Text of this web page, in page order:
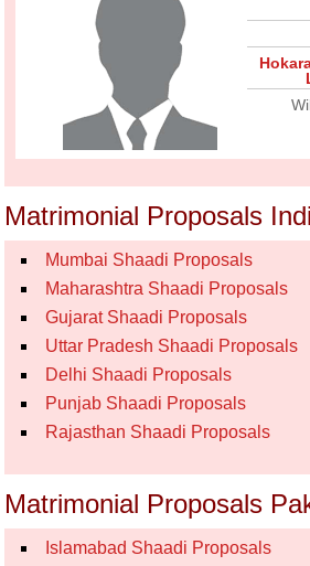
Matrimonial Proposals
Mumbai Shaadi Proposals
Maharashtra Shaadi Proposals
Gujarat Shaadi Proposals
Uttar Pradesh Shaadi Proposals
Delhi Shaadi Proposals
Punjab Shaadi Proposals
Rajasthan Shaadi Proposals
Matrimonial Proposals
Islamabad Shaadi Proposals